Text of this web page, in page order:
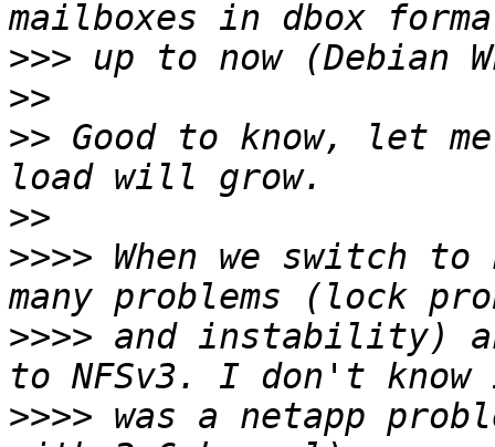
>>>
>>
>> Good to know, let
>>
>>>> When we switch to
>>>> and instability)
>>>> was a netapp